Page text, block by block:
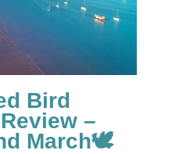
Bird
–
March🕊